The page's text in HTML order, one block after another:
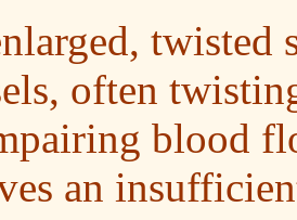
twisted
often
blood
an